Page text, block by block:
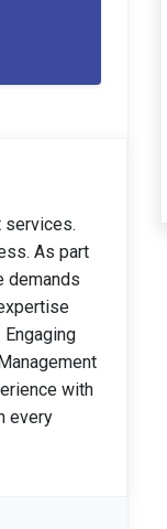
services.
As part
demands
with
every